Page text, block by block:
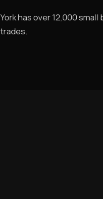
York has over 12,000
trades.